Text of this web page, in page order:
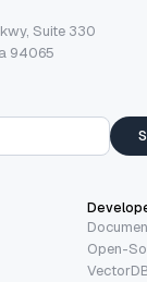
Suite 330
94065
Open-